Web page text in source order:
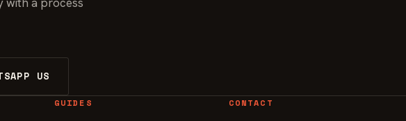
US
GUIDES CONTACT